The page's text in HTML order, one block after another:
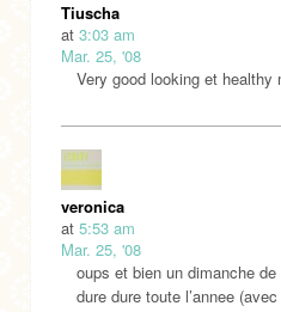
Tiuscha
at 3:03 am
Mar. 25, '08
Very good looking et healthy
veronica
at 5:53 am
Mar. 25, '08
oups et bien un dimanche
dure dure toute l’annee